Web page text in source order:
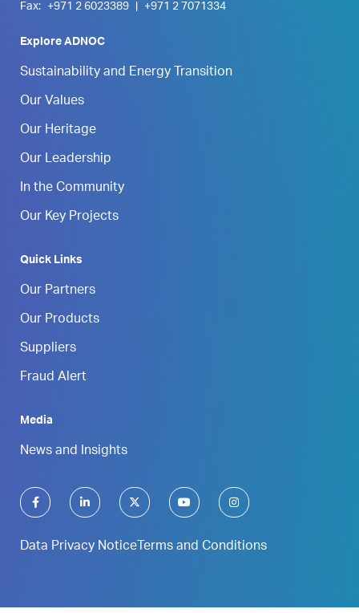
Fax:
+971 2 6023389 +971 2 7071334
Explore ADNOC
Sustainability and Energy Transition
Our Values
Our Heritage
Our Leadership
In the Community
Our Key Projects
Quick Links
Our Partners
Our Products
Suppliers
Fraud Alert
Media
News and Insights
Data Privacy Notice Terms and Conditions